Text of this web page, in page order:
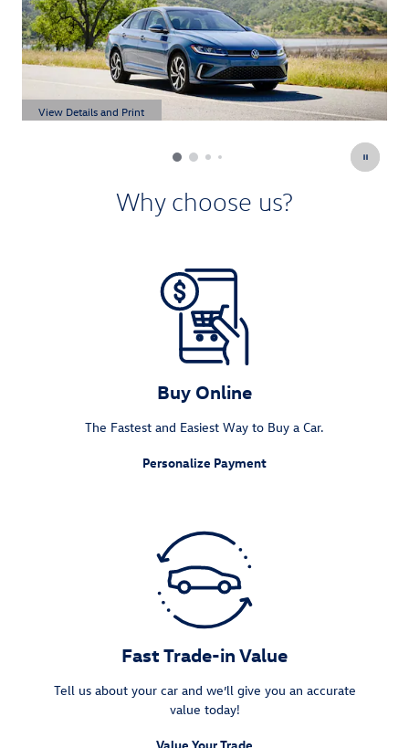
View Details and Print
Open Details Modal
Why choose us?
Buy Online
The Fastest and Easiest Way to Buy a Car.
Personalize Payment
Fast Trade-in Value
Tell us about your car and we’ll give you an accurate
value today!